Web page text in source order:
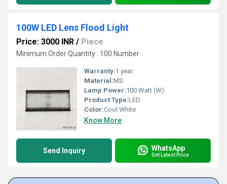
100W LED Lens Flood Light
Price: 3000 INR / Piece
Minimum Order Quantity : 100 Number
Warranty:1 year
Material:MS
Lamp Power:100 Watt (W)
Product Type:LED
Color:Cool White
Know More
Send Inquiry WhatsApp
Get Latest Price